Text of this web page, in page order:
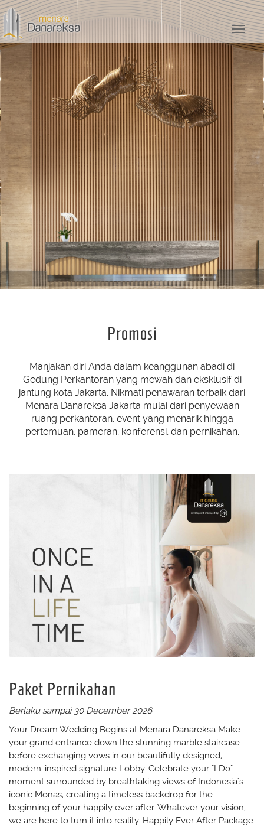
Promosi
Manjakan diri Anda dalam keanggunan abadi di
Gedung Perkantoran yang mewah dan eksklusif di
jantung kota Jakarta. Nikmati penawaran terbaik dari
Menara Danareksa Jakarta mulai dari penyewaan
ruang perkantoran, event yang menarik hingga
pertemuan, pameran, konferensi, dan pernikahan.
Paket Pernikahan
Berlaku sampai 30 December 2026
Your Dream Wedding Begins at Menara Danareksa Make
your grand entrance down the stunning marble staircase
before exchanging vows in our beautifully designed,
modern-inspired signature Lobby. Celebrate your "I Do"
moment surrounded by breathtaking views of Indonesia's
iconic Monas, creating a timeless backdrop for the
beginning of your happily ever after. Whatever your vision,
we are here to turn it into reality. Happily Ever After Package